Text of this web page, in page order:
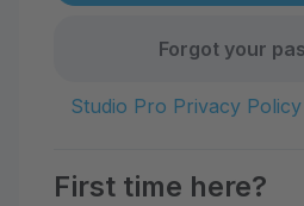
Forgot your
Studio Pro Privacy Policy
First time here?